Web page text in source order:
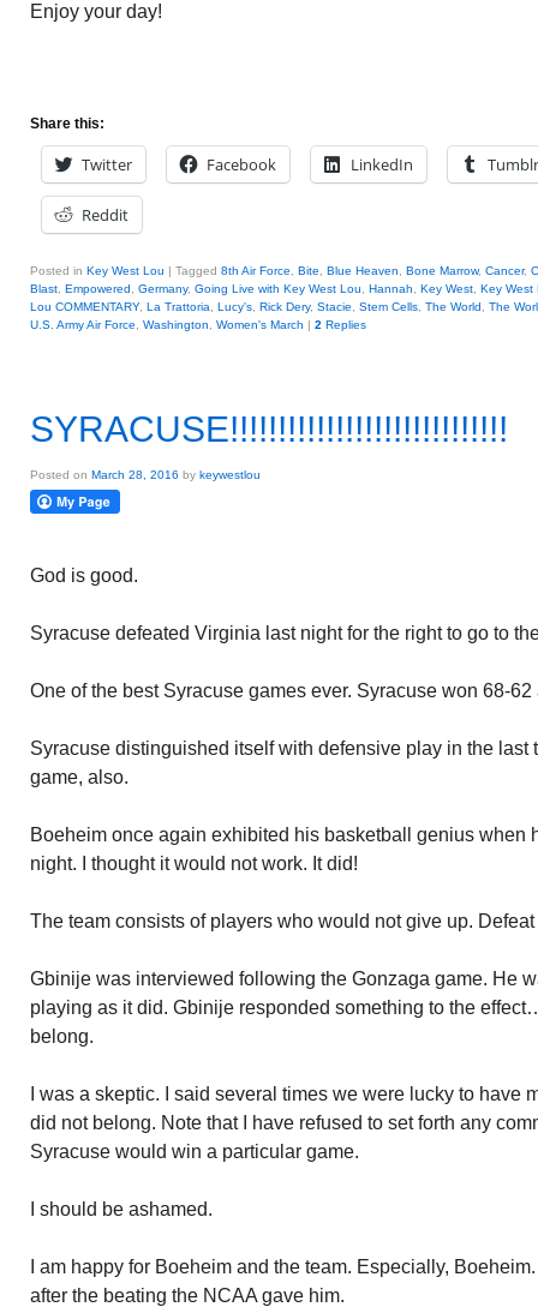
Enjoy your day!
Share this:
Twitter Facebook LinkedIn Tumblr
Reddit
Posted in Key West Lou | Tagged 8th Air Force Bite Blue Heaven Bone Marrow, Cancer,
Blast Empowered Germany, Going Live with Key West Lou Hannah Key West Key West
Lou COMMENTARY, La Trattoria Lucy's Rick Dery, Stacie Stem Cells The World
The
U.S. Army Air Force
Washington Women's March | 2 Replies
SYRACUSE!!!!!!!!!!!!!!!!!!!!!!!!!!!!!
Posted on March 28, 2016 by keywestlou
God is good.
Syracuse defeated Virginia last night for the right to go to
One of the best Syracuse games ever. Syracuse won 68-
Syracuse distinguished itself with defensive play in the last
game, also.
Boeheim once again exhibited his basketball genius when
night. I thought it would not work. It did!
The team consists of players who would not give up.
Gbinije was interviewed following the Gonzaga game. He
playing as it did. Gbinije responded something to the
belong.
I was a skeptic. I said several times we were lucky to
did not belong. Note that I have refused to set forth any
Syracuse would win a particular game.
I should be ashamed.
I am happy for Boeheim and the team. Especially,
after the beating the NCAA gave him.